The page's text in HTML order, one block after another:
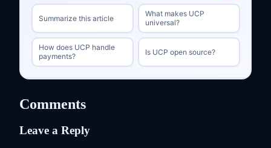
Summarize this article
What makes UCP
universal?
How does UCP handle
payments?
Is UCP open source?
Comments
Leave a Reply